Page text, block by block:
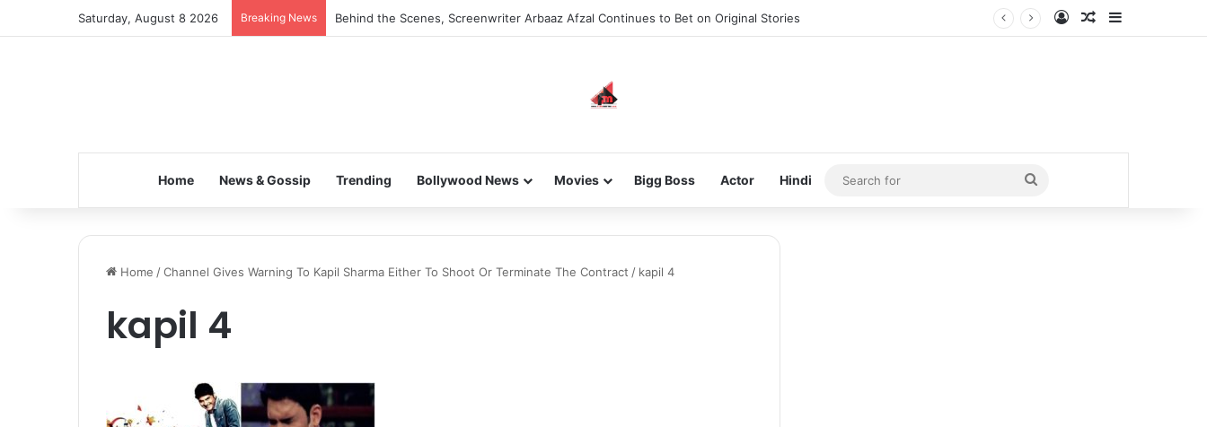
Saturday, August 8 2026 Breaking News Behind the Scenes, Screenwriter Arbaaz Afzal Continues to Bet on Original Stories Log InRandom Article
Home News & Gossip Trending Bollywood News Movies Bigg Boss Actor Hindi
Search
for
Home /Channel Gives Warning To Kapil Sharma Either To Shoot Or Terminate The Contract / kapil 4
kapil 4